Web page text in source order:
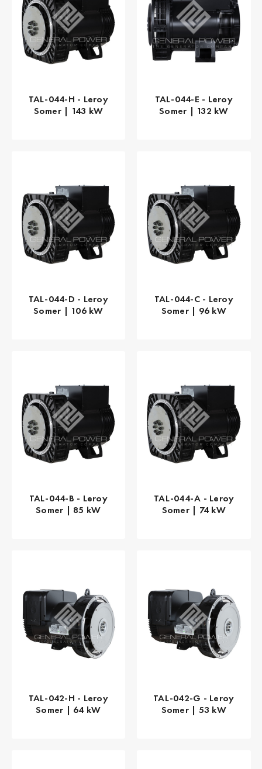
TAL-044-H - Leroy
Somer | 143 kW
TAL-044-E - Leroy
Somer | 132 kW
TAL-044-D - Leroy
Somer | 106 kW
TAL-044-C - Leroy
Somer | 96 kW
TAL-044-B - Leroy
Somer | 85 kW
TAL-044-A - Leroy
Somer | 74 kW
TAL-042-H - Leroy
Somer | 64 kW
TAL-042-G - Leroy
Somer | 53 kW